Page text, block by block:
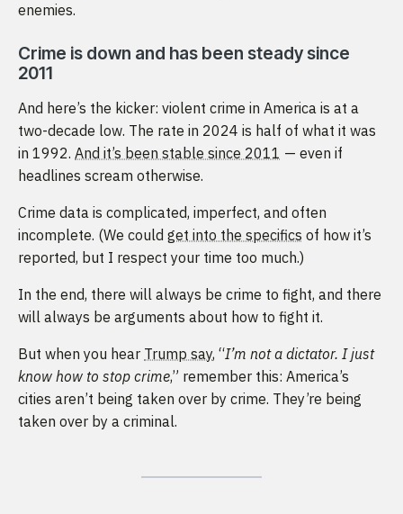
enemies.
Crime is down and has been steady since
2011
And here’s the kicker: violent crime in America is at a
two-decade low. The rate in 2024 is half of what it was
in 1992. And it’s been stable since 2011 — even if
headlines scream otherwise.
Crime data is complicated, imperfect, and often
incomplete. (We could get into the specifics of how it’s
reported, but I respect your time too much.)
In the end, there will always be crime to fight, and there
will always be arguments about how to fight it.
But when you hear Trump say, “I’m not a dictator. I just
know how to stop crime,” remember this: America’s
cities aren’t being taken over by crime. They’re being
taken over by a criminal.